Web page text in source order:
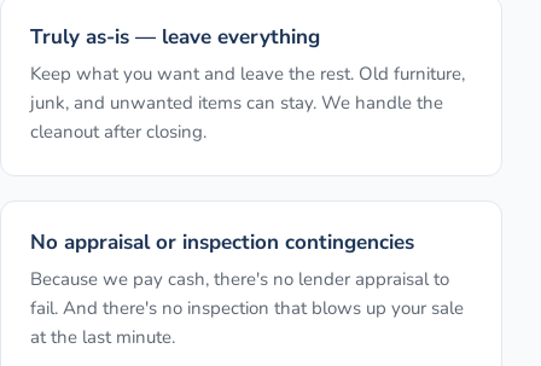
Truly as-is — leave everything
Keep what you want and leave the rest. Old furniture,
junk, and unwanted items can stay. We handle the
cleanout after closing.
No appraisal or inspection contingencies
Because we pay cash, there's no lender appraisal to
fail. And there's no inspection that blows up your sale
at the last minute.